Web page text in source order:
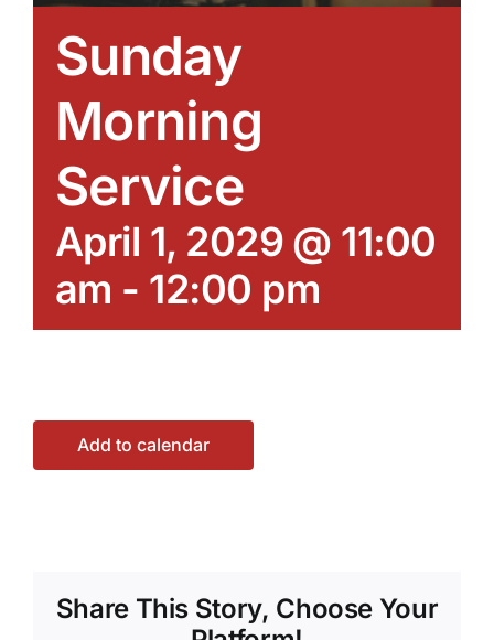
Sunday
Morning
Service
April 1, 2029 @ 11:00
am - 12:00 pm
Add to calendar
Share This Story, Choose Your